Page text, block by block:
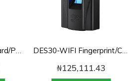
₦125,111.43